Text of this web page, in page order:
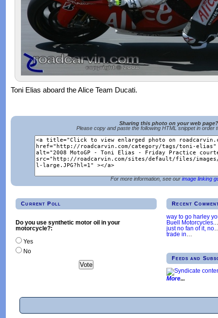
Toni Elias aboard the Alice Team Ducati.
Sharing this photo on your web page?
Please copy and paste the following HTML snippet in order
For more information, see our image linking
Current Poll
Do you use synthetic motor oil in your
motorcycle?:
Yes
No
Recent
way to go harley
Buell Motorcycles.
just no fan of it, no
trade in
Feeds and
More